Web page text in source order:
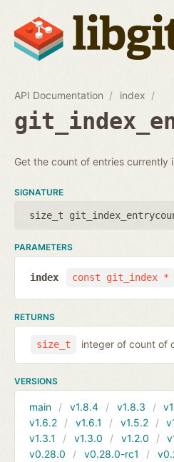
API Documentation index
Get the count of entries currently
SIGNATURE
size_t
PARAMETERS
const git_index *
index
RETURNS
size_t integer of count of
VERSIONS
main v1.8.4 v1.8.3
v1.6.2
v1.6.1 v1.5.2
v1.3.1
v1.3.0 v1.2.0
v0.28.0
v0.28.0-rc1